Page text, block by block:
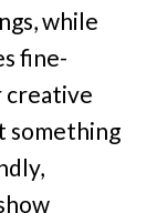
while
fine-
creative
something